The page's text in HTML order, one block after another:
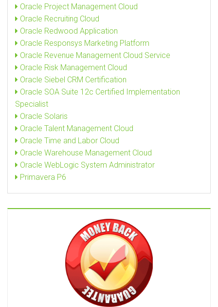
Oracle Project Management Cloud
Oracle Recruiting Cloud
Oracle Redwood Application
Oracle Responsys Marketing Platform
Oracle Revenue Management Cloud Service
Oracle Risk Management Cloud
Oracle Siebel CRM Certification
Oracle SOA Suite 12c Certified Implementation
Specialist
Oracle Solaris
Oracle Talent Management Cloud
Oracle Time and Labor Cloud
Oracle Warehouse Management Cloud
Oracle WebLogic System Administrator
Primavera P6